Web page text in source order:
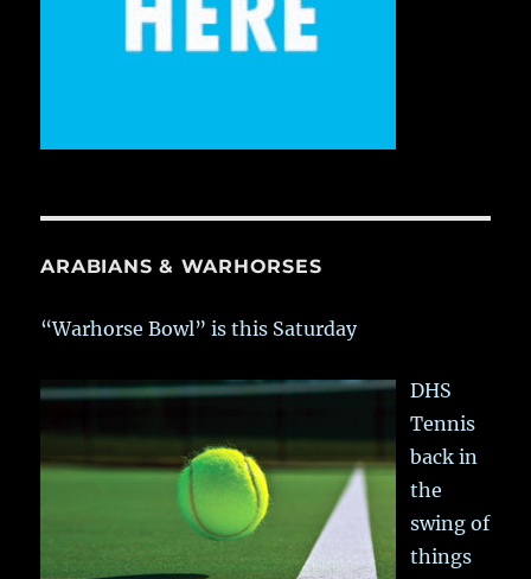
ARABIANS & WARHORSES
“Warhorse Bowl” is this Saturday
DHS
Tennis
back in
the
swing of
things